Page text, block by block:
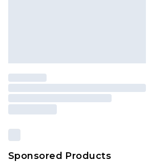
Sponsored Products